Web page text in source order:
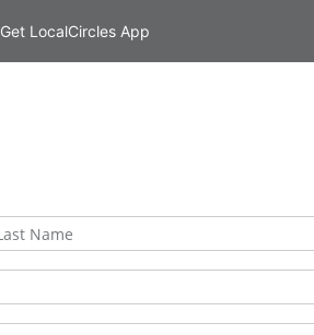
Get LocalCircles App